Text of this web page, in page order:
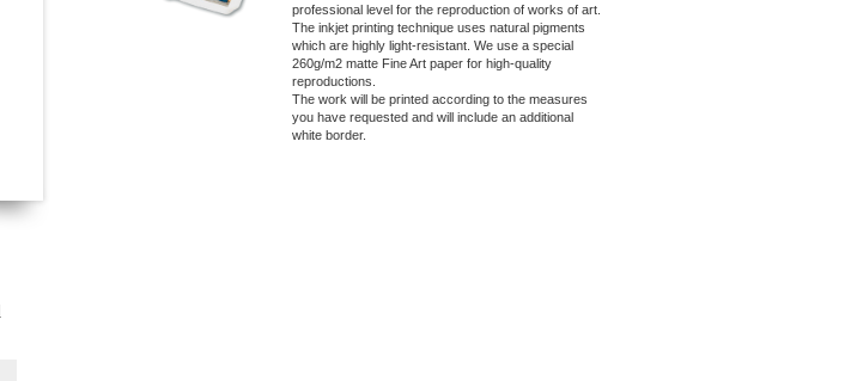
professional level for the reproduction of works of art.
The inkjet printing technique uses natural pigments
which are highly light-resistant. We use a special
260g/m2 matte Fine Art paper for high-quality
reproductions.
The work will be printed according to the measures
you have requested and will include an additional
white border.